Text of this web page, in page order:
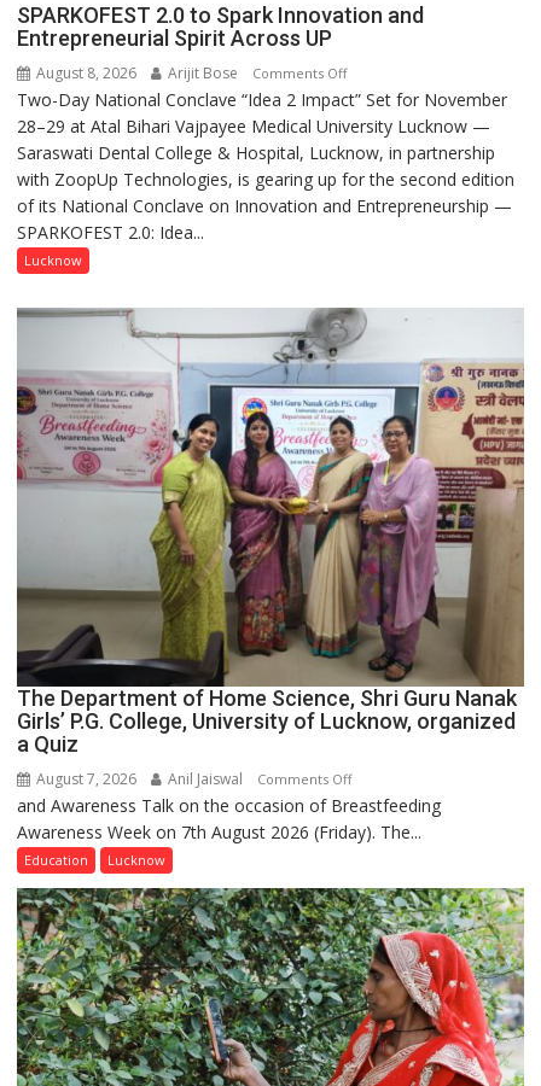
SPARKOFEST 2.0 to Spark Innovation and
Entrepreneurial Spirit Across UP
August 8, 2026 Arijit Bose Comments Offon
SPARKOFEST
2.0
to
Spark
Innovation
Across
UP
Two-Day National Conclave “Idea 2 Impact” Set for November
28–29 at Atal Bihari Vajpayee Medical University Lucknow —
Saraswati Dental College & Hospital, Lucknow, in partnership
with ZoopUp Technologies, is gearing up for the second edition
of its National Conclave on Innovation and Entrepreneurship —
SPARKOFEST 2.0: Idea...
Lucknow
The Department of Home Science, Shri Guru Nanak
Girls’ P.G. College, University of Lucknow, organized
a Quiz
August 7, 2026 Anil Jaiswal Comments Offon
The
Department
Home
Science,
Shri
Guru
Nanak
Girls’
P.G.
College,
and Awareness Talk on the occasion of Breastfeeding
Awareness Week on 7th August 2026 (Friday). The...
Education Lucknow